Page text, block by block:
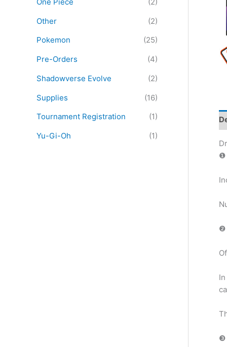
Other
(2)
Pokemon
(25)
Pre-Orders
(4)
Shadowverse Evolve
(2)
Supplies
(16)
Tournament Registration
(1)
Yu-Gi-Oh
(1)
❶
❷
❸